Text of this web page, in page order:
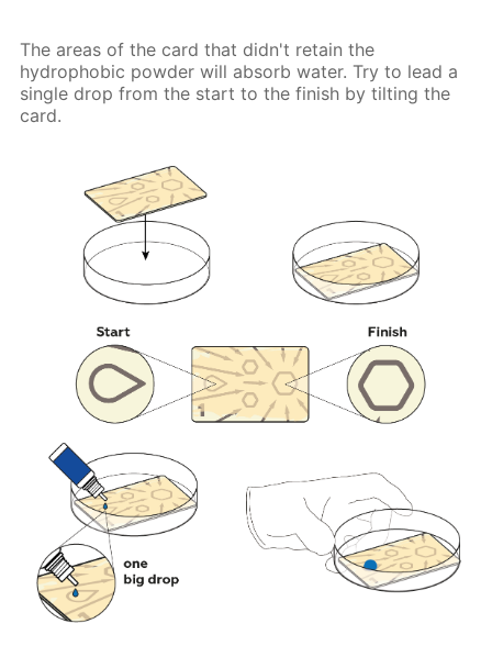
The areas of the card that didn't retain the
hydrophobic powder will absorb water. Try to lead a
single drop from the start to the finish by tilting the
card.